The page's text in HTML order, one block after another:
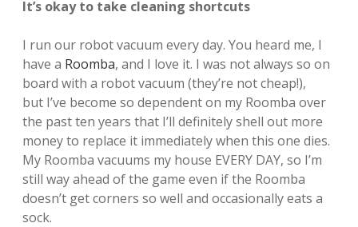
It’s okay to take cleaning shortcuts
I run our robot vacuum every day. You heard me, I
have a Roomba, and I love it. I was not always so on
board with a robot vacuum (they’re not cheap!),
but I’ve become so dependent on my Roomba over
the past ten years that I’ll definitely shell out more
money to replace it immediately when this one dies.
My Roomba vacuums my house EVERY DAY, so I’m
still way ahead of the game even if the Roomba
doesn’t get corners so well and occasionally eats a
sock.